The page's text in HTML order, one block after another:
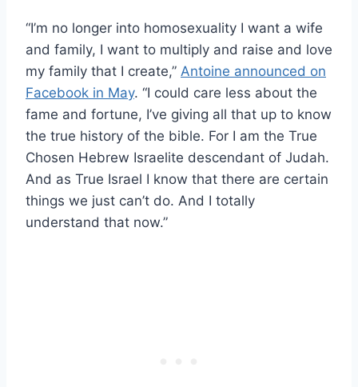
“I’m no longer into homosexuality I want a wife
and family, I want to multiply and raise and love
my family that I create,” Antoine announced on
Facebook in May. “I could care less about the
fame and fortune, I’ve giving all that up to know
the true history of the bible. For I am the True
Chosen Hebrew Israelite descendant of Judah.
And as True Israel I know that there are certain
things we just can’t do. And I totally
understand that now.”